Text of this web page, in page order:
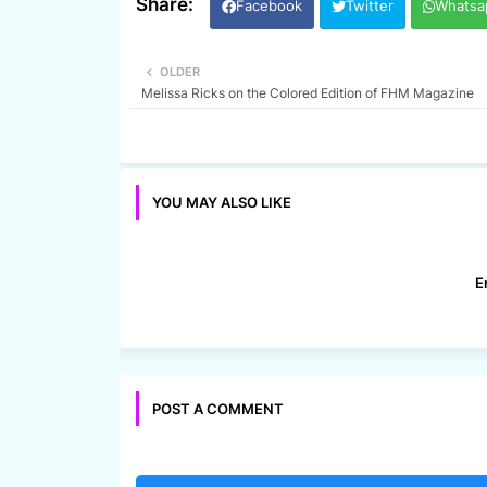
Facebook Twitter
OLDER
Melissa Ricks on the Colored Edition of FHM Magazine
YOU MAY ALSO LIKE
POST A COMMENT